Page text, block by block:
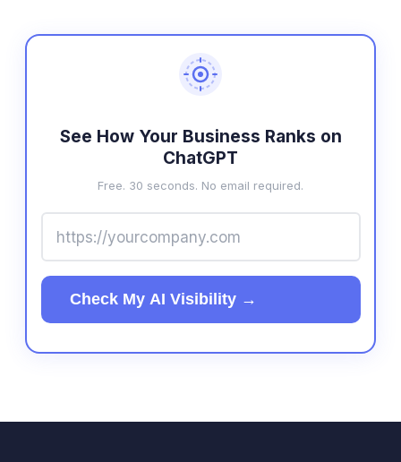
See How Your Business Ranks on
ChatGPT
Free. 30 seconds. No email required.
Check My AI Visibility →